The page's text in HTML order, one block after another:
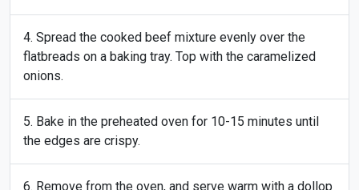
Spread the cooked beef mixture evenly over the
flatbreads on a baking tray. Top with the caramelized
onions.
Bake in the preheated oven for 10-15 minutes until
the edges are crispy.
Remove from the oven, and serve warm with a dollop